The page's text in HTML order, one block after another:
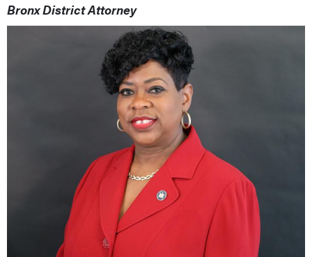
Bronx District Attorney